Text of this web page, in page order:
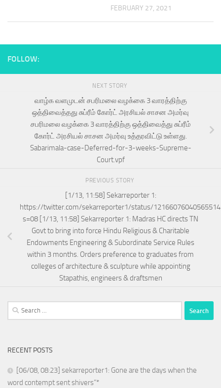
FEBRUARY 27, 2021
FOLLOW:
NEXT STORY
வாழ்க வளமுடன் சபரிமலை வழக்கை 3 வாரத்திற்கு
ஒத்திவைத்தது சுப்ரீம் கோர்ட் அரசியல் சாசன அமர்வு
சபரிமலை வழக்கை 3 வாரத்திற்கு ஒத்திவைத்து சுப்ரீம்
கோர்ட் அரசியல் சாசன அமர்வு உத்தரவிட்டு உள்ளது.
Sabarimala-case-Deferred-for-3-weeks-Supreme-
Court.vpf
PREVIOUS STORY
[1/13, 11:58] Sekarreporter 1:
https://twitter.com/sekarreporter1/status/
s=08 [1/13, 11:58] Sekarreporter 1: Madras HC directs TN
Govt to bring into force Hindu Religious & Charitable
Endowments Engineering & Subordinate Service Rules
within 3 months. Orders preference to graduates from
colleges of architecture & sculpture while appointing
Stapathis, engineers & draftsmen
Search
for:
RECENT POSTS
[06/08, 08:23] sekarreporter1: Gone are the days when the
word contempt sent shivers”*